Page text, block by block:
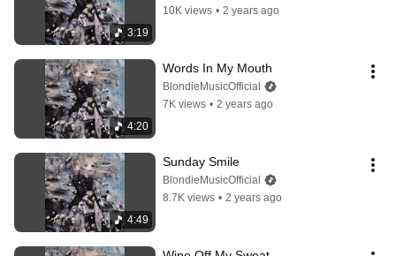
3:19
10K views • 2 years ago
4:20
Words In My Mouth
BlondieMusicOfficial
7K views • 2 years ago
4:49
Sunday Smile
BlondieMusicOfficial
8.7K views • 2 years ago